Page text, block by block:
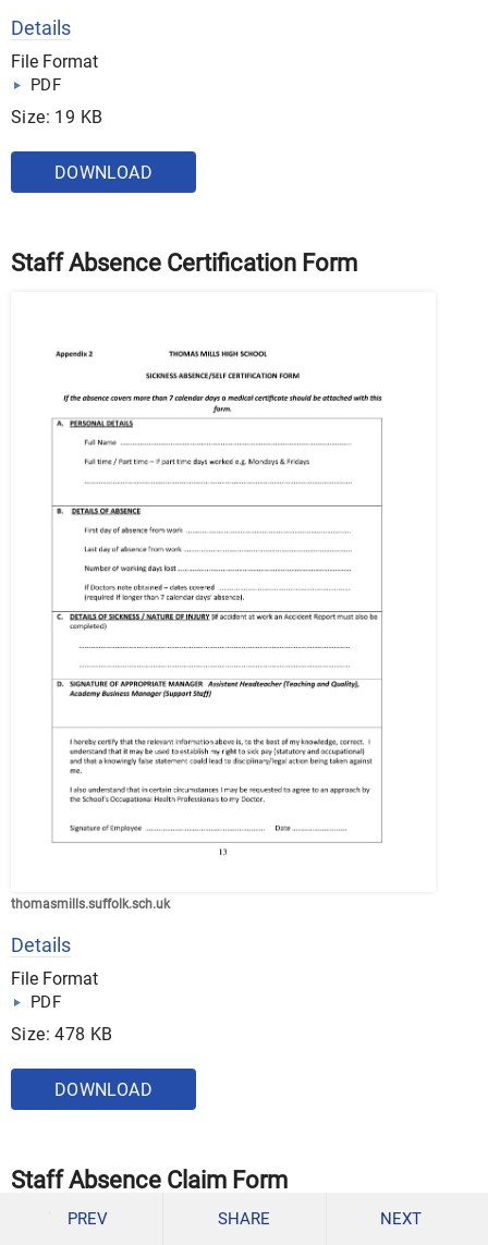
Details
File Format
PDF
Size: 19 KB
DOWNLOAD
Staff Absence Certification Form
thomasmills.suffolk.sch.uk
Details
File Format
PDF
Size: 478 KB
DOWNLOAD
Staff Absence Claim Form
PREV SHARE NEXT